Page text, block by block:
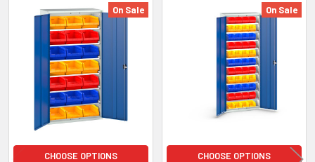
Related
Products
On Sale
CHOOSE OPTIONS
On Sale
CHOOSE OPTIONS